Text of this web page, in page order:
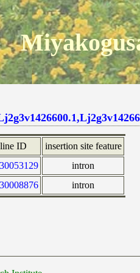
ID
insertion site feature
intron
intron